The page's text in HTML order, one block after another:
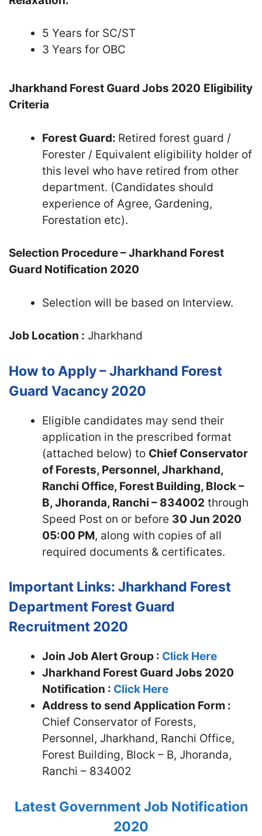
5 Years for SC/ST
3 Years for OBC
Jharkhand Forest Guard Jobs 2020 Eligibility
Criteria
Forest Guard: Retired forest guard /
Forester / Equivalent eligibility holder of
this level who have retired from other
department. (Candidates should
experience of Agree, Gardening,
Forestation etc).
Selection Procedure – Jharkhand Forest
Guard Notification 2020
Selection will be based on Interview.
Job Location : Jharkhand
How to Apply – Jharkhand Forest
Guard Vacancy 2020
Eligible candidates may send their
application in the prescribed format
(attached below) to Chief Conservator
of Forests, Personnel, Jharkhand,
Ranchi Office, Forest Building, Block –
B, Jhoranda, Ranchi – 834002 through
Speed Post on or before 30 Jun 2020
05:00 PM, along with copies of all
required documents & certificates.
Important Links: Jharkhand Forest
Department Forest Guard
Recruitment 2020
Join Job Alert Group : Click Here
Jharkhand Forest Guard Jobs 2020
Notification : Click Here
Address to send Application Form :
Chief Conservator of Forests,
Personnel, Jharkhand, Ranchi Office,
Forest Building, Block – B, Jhoranda,
Ranchi – 834002
Latest Government Job Notification
2020